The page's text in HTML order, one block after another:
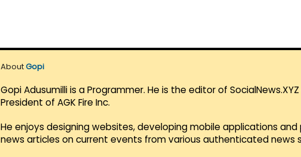
AboutGopi
Gopi Adusumilli is a Programmer. He is the editor of
President of AGK Fire Inc.
He enjoys designing websites, developing mobile applications and
news articles on current events from various authenticated news